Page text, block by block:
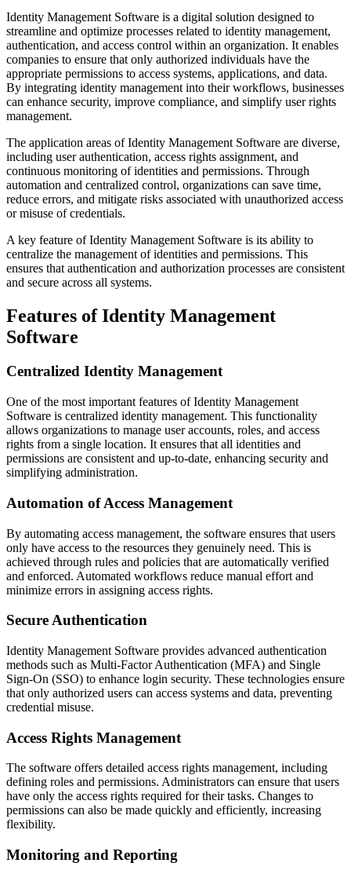
Identity Management Software is a digital solution designed to
streamline and optimize processes related to identity management,
authentication, and access control within an organization. It enables
companies to ensure that only authorized individuals have the
appropriate permissions to access systems, applications, and data.
By integrating identity management into their workflows, businesses
can enhance security, improve compliance, and simplify user rights
management.
The application areas of Identity Management Software are diverse,
including user authentication, access rights assignment, and
continuous monitoring of identities and permissions. Through
automation and centralized control, organizations can save time,
reduce errors, and mitigate risks associated with unauthorized access
or misuse of credentials.
A key feature of Identity Management Software is its ability to
centralize the management of identities and permissions. This
ensures that authentication and authorization processes are consistent
and secure across all systems.
Features of Identity Management
Software
Centralized Identity Management
One of the most important features of Identity Management
Software is centralized identity management. This functionality
allows organizations to manage user accounts, roles, and access
rights from a single location. It ensures that all identities and
permissions are consistent and up-to-date, enhancing security and
simplifying administration.
Automation of Access Management
By automating access management, the software ensures that users
only have access to the resources they genuinely need. This is
achieved through rules and policies that are automatically verified
and enforced. Automated workflows reduce manual effort and
minimize errors in assigning access rights.
Secure Authentication
Identity Management Software provides advanced authentication
methods such as Multi-Factor Authentication (MFA) and Single
Sign-On (SSO) to enhance login security. These technologies ensure
that only authorized users can access systems and data, preventing
credential misuse.
Access Rights Management
The software offers detailed access rights management, including
defining roles and permissions. Administrators can ensure that users
have only the access rights required for their tasks. Changes to
permissions can also be made quickly and efficiently, increasing
flexibility.
Monitoring and Reporting